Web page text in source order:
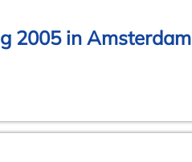
2005 in Amsterdam